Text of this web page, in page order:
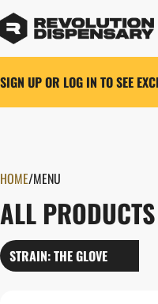
SIGN UP OR LOG IN TO SEE
HOME/MENU
ALL PRODUCTS
STRAIN: THE GLOVE